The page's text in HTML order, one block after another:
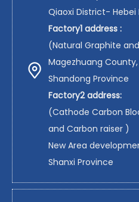
Qiaoxi District- Hebei
Factory1 address :
(Natural Graphite
Magezhuang
Shandong Province
Factory2 address:
(Cathode Carbon
and Carbon raiser )
New Area
Shanxi Province